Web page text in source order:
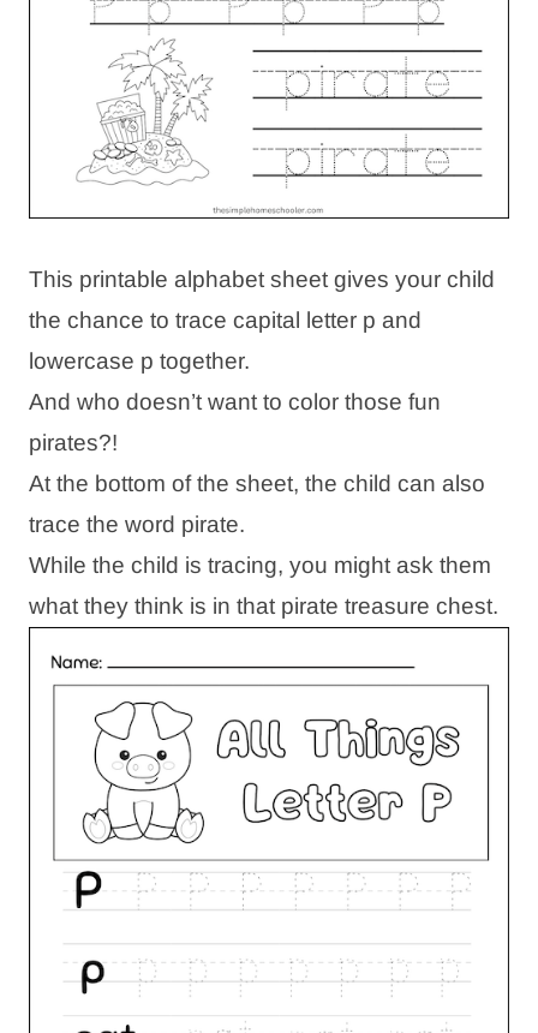
This printable alphabet sheet gives your child
the chance to trace capital letter p and
lowercase p together.
And who doesn’t want to color those fun
pirates?!
At the bottom of the sheet, the child can also
trace the word pirate.
While the child is tracing, you might ask them
what they think is in that pirate treasure chest.